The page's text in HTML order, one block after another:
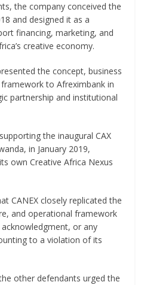
the company conceived the
and designed it as a
financing, marketing, and
creative economy.
the concept, business
to Afreximbank in
partnership and institutional
the inaugural CAX
in January 2019,
own Creative Africa Nexus
CANEX closely replicated the
and operational framework
or any
to a violation of its
other defendants urged the